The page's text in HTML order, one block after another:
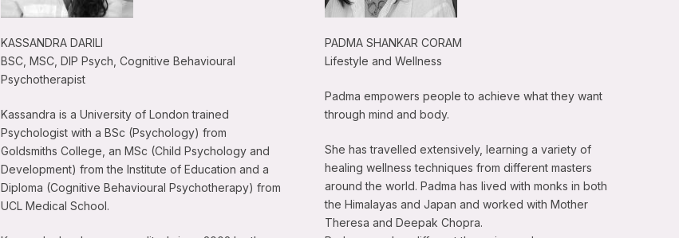
KASSANDRA DARILI
BSC, MSC, DIP Psych, Cognitive Behavioural
Psychotherapist
Kassandra is a University of London trained
Psychologist with a BSc (Psychology) from
Goldsmiths College, an MSc (Child Psychology and
Development) from the Institute of Education and a
Diploma (Cognitive Behavioural Psychotherapy) from
UCL Medical School.
PADMA SHANKAR CORAM
Lifestyle and Wellness
Padma empowers people to achieve what they want
through mind and body.
She has travelled extensively, learning a variety of
healing wellness techniques from different masters
around the world. Padma has lived with monks in both
the Himalayas and Japan and worked with Mother
Theresa and Deepak Chopra.